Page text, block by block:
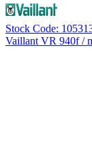
Stock Code:
Vaillant VR 940f /